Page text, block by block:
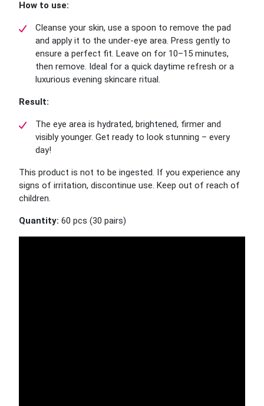
How to use:
Cleanse your skin, use a spoon to remove the pad
and apply it to the under-eye area. Press gently to
ensure a perfect fit. Leave on for 10–15 minutes,
then remove. Ideal for a quick daytime refresh or a
luxurious evening skincare ritual.
Result:
The eye area is hydrated, brightened, firmer and
visibly younger. Get ready to look stunning – every
day!
This product is not to be ingested. If you experience any
signs of irritation, discontinue use. Keep out of reach of
children.
Quantity: 60 pcs (30 pairs)